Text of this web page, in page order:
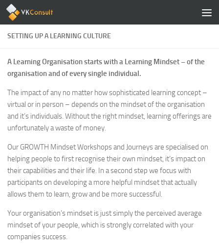
Zum Inhalt springen
SETTING UP A LEARNING CULTURE
A Learning Organisation starts with a Learning Mindset – of the
organisation and of every single individual.
The impact of any no matter how sophisticated learning concept –
virtual or in person – depends on the mindset of the organisation
and it’s individuals. Without the right mindset, learning offerings are
unfortunately a waste of money.
Our GROWTH Mindset Workshops and Journeys are specialised on
helping people to first recognise their own mindset, it’s impact on
their capabilities and their life. In a second step we focus with
participants on developing a more helpful mindset that actually
allows them to learn, grow and be more successful.
Your organisation’s mindset is just simply the perceived average
mindset of your people, which is strongly correlated with your
companies success.